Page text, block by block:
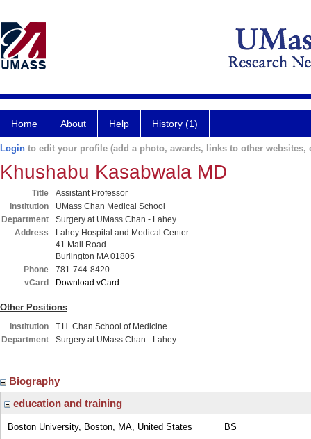
Home About Help History (1)
Login to edit your profile (add a photo, awards, links to other websites,
Khushabu Kasabwala MD
Title
Assistant Professor
Institution
UMass Chan Medical School
Department
Surgery at UMass Chan - Lahey
Address
Lahey Hospital and Medical Center
41 Mall Road
Burlington MA 01805
Phone
781-744-8420
vCard
Download vCard
Other Positions
Institution
T.H. Chan School of Medicine
Department
Surgery at UMass Chan - Lahey
Biography
education and training
Boston University, Boston, MA, United States
BS